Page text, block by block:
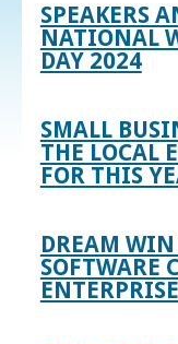
SPEAKERS
NATIONAL
DAY 2024
SMALL
THE LOCAL
FOR THIS
DREAM
SOFTWARE